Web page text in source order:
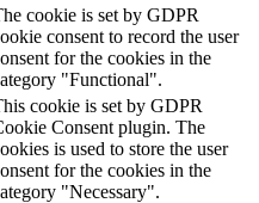
cookie is set by GDPR
consent to record the user
for the cookies in the
"Functional".
cookie is set by GDPR
Consent plugin. The
is used to store the user
for the cookies in the
"Necessary".